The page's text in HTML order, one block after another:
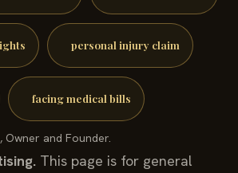
personal injury claim
facing medical bills
Owner and Founder.
This page is for general